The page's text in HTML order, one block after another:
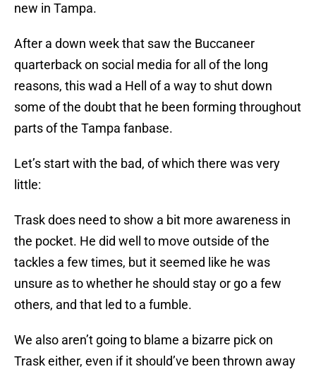
new in Tampa.
After a down week that saw the Buccaneer
quarterback on social media for all of the long
reasons, this wad a Hell of a way to shut down
some of the doubt that he been forming throughout
parts of the Tampa fanbase.
Let’s start with the bad, of which there was very
little:
Trask does need to show a bit more awareness in
the pocket. He did well to move outside of the
tackles a few times, but it seemed like he was
unsure as to whether he should stay or go a few
others, and that led to a fumble.
We also aren’t going to blame a bizarre pick on
Trask either, even if it should’ve been thrown away